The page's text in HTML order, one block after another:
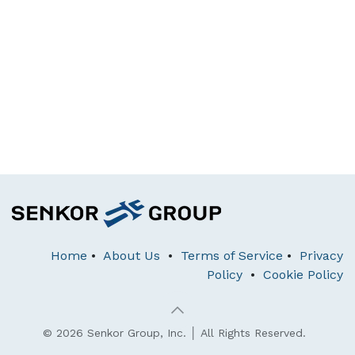
Home • About Us • Terms of Service • Privacy
Policy • Cookie Policy
© 2026 Senkor Group, Inc. │ All Rights Reserved.